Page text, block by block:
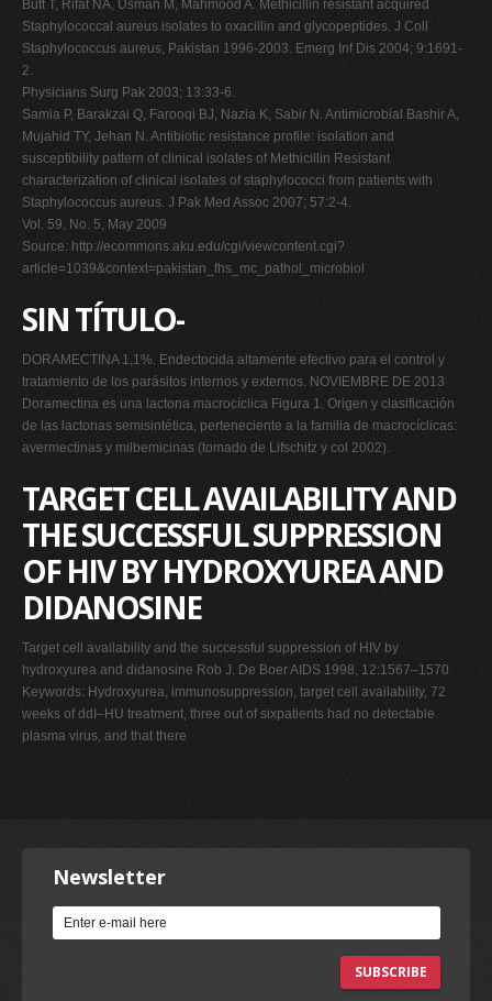
Butt T, Rifat NA, Usman M, Mahmood A. Methicillin resistant acquired
Staphylococcal aureus isolates to oxacillin and glycopeptides. J Coll
Staphylococcus aureus, Pakistan 1996-2003. Emerg Inf Dis 2004; 9:1691-
2.
Physicians Surg Pak 2003; 13:33-6.
Samia P, Barakzai Q, Farooqi BJ, Nazia K, Sabir N. Antimicrobial Bashir A,
Mujahid TY, Jehan N. Antibiotic resistance profile: isolation and
susceptibility pattern of clinical isolates of Methicillin Resistant
characterization of clinical isolates of staphylococci from patients with
Staphylococcus aureus. J Pak Med Assoc 2007; 57:2-4.
Vol. 59, No. 5, May 2009
Source: http://ecommons.aku.edu/cgi/viewcontent.cgi?
article=1039&context=pakistan_fhs_mc_pathol_microbiol
SIN TÍTULO-
DORAMECTINA 1,1%. Endectocida altamente efectivo para el control y
tratamiento de los parásitos internos y externos. NOVIEMBRE DE 2013
Doramectina es una lactona macrocíclica Figura 1. Origen y clasificación
de las lactonas semisintética, perteneciente a la familia de macrocíclicas:
avermectinas y milbemicinas (tomado de Lifschitz y col 2002).
TARGET CELL AVAILABILITY AND
THE SUCCESSFUL SUPPRESSION
OF HIV BY HYDROXYUREA AND
DIDANOSINE
Target cell availability and the successful suppression of HIV by
hydroxyurea and didanosine Rob J. De Boer AIDS 1998, 12:1567–1570
Keywords: Hydroxyurea, immunosuppression, target cell availability, 72
weeks of ddI–HU treatment, three out of sixpatients had no detectable
plasma virus, and that there
Newsletter
SUBSCRIBE